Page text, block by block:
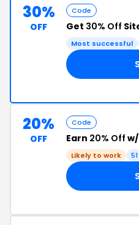
30%
OFF
Code
Get 30% Off
Most successful
20%
OFF
Code
Earn 20% Off
Likely to work